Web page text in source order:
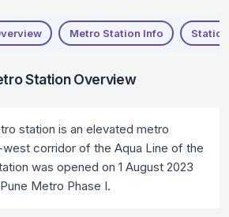
Metro Station Info
Station Overview
station is an elevated metro
corridor of the Aqua Line of the
was opened on 1 August 2023
Metro Phase I.